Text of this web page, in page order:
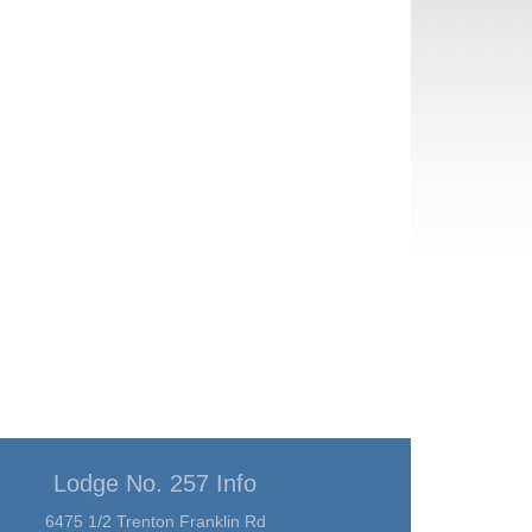
Lodge No. 257 Info
6475 1/2 Trenton Franklin Rd